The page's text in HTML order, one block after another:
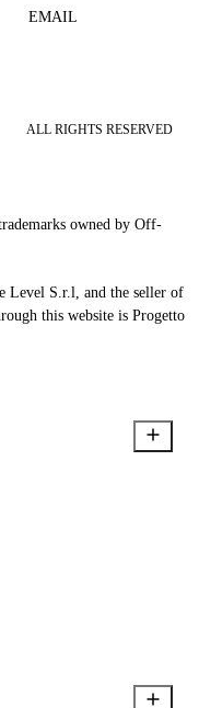
EMAIL
ALL RIGHTS RESERVED
owned by Off-
Level S.r.l, and the seller of
this website is Progetto